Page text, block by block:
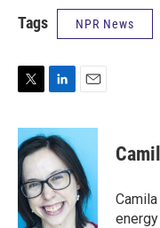
Tags NPR News
i
t
e
r
n
k
e
d
I
n
a
l